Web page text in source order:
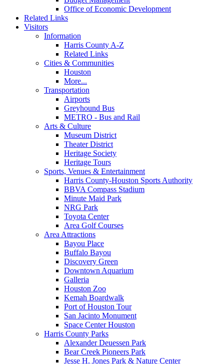
Office of Economic Development
Related Links
Visitors
Information
Harris County A-Z
Related Links
Cities & Communities
Houston
More...
Transportation
Airports
Greyhound Bus
METRO - Bus and Rail
Arts & Culture
Museum District
Theater District
Heritage Society
Heritage Tours
Sports, Venues & Entertainment
Harris County-Houston Sports Authority
BBVA Compass Stadium
Minute Maid Park
NRG Park
Toyota Center
Area Golf Courses
Area Attractions
Bayou Place
Buffalo Bayou
Discovery Green
Downtown Aquarium
Galleria
Houston Zoo
Kemah Boardwalk
Port of Houston Tour
San Jacinto Monument
Space Center Houston
Harris County Parks
Alexander Deuessen Park
Bear Creek Pioneers Park
Jesse H. Jones Park & Nature Center